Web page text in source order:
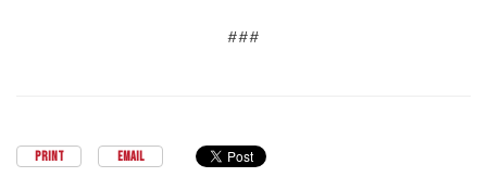
###
PRINT EMAIL